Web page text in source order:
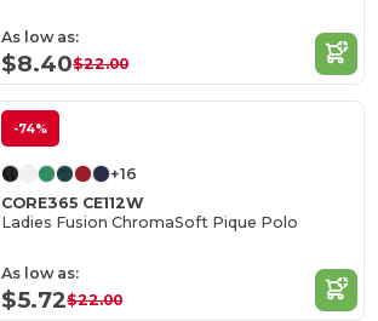
As low as:
$8.40$22.00
-74%
+16
CORE365 CE112W
Ladies Fusion ChromaSoft Pique Polo
As low as:
$5.72$22.00